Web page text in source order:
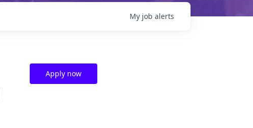
My job alerts
Apply now